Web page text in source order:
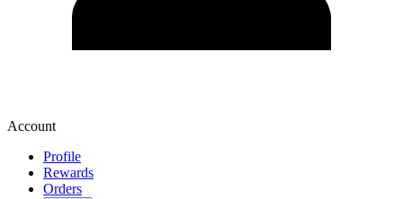
Account
Profile
Rewards
Orders